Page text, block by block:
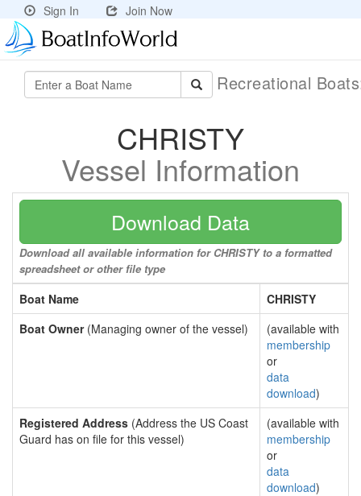
Sign In Join Now
Recreational
CHRISTY
Vessel Information
Download Data
Download all available information for CHRISTY to a formatted
spreadsheet or other file type
Boat Name
CHRISTY
Boat Owner(Managing owner of the vessel)
(available with
membership
or
data
download)
Registered Address (Address the US Coast
Guard has on file for this vessel)
(available with
membership
or
data
download)